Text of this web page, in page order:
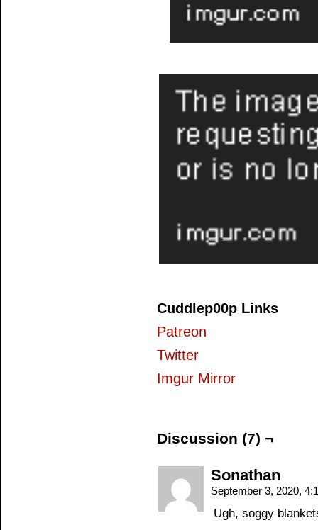
Cuddlep00p Links
Patreon
Twitter
Imgur Mirror
Discussion (7) ¬
Sonathan
September 3, 2020,
Ugh, soggy